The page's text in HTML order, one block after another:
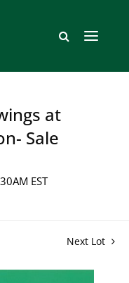
at
Sale
EST
Next Lot